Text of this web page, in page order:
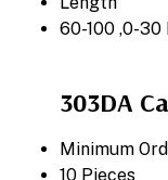
60-100 ,0-
303DA
Minimum
10 Pieces